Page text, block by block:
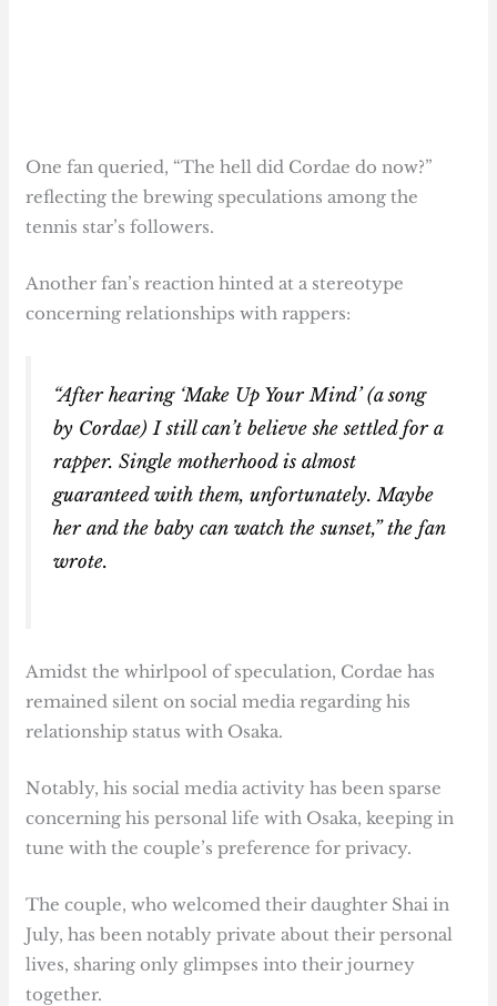
One fan queried, “The hell did Cordae do now?”
reflecting the brewing speculations among the
tennis star’s followers.
Another fan’s reaction hinted at a stereotype
concerning relationships with rappers:
“After hearing ‘Make Up Your Mind’ (a song
by Cordae) I still can’t believe she settled for a
rapper. Single motherhood is almost
guaranteed with them, unfortunately. Maybe
her and the baby can watch the sunset,” the fan
wrote.
Amidst the whirlpool of speculation, Cordae has
remained silent on social media regarding his
relationship status with Osaka.
Notably, his social media activity has been sparse
concerning his personal life with Osaka, keeping in
tune with the couple’s preference for privacy.
The couple, who welcomed their daughter Shai in
July, has been notably private about their personal
lives, sharing only glimpses into their journey
together.